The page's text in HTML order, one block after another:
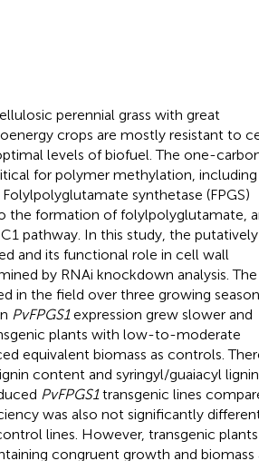
perennial grass with great
crops are mostly resistant to
levels of biofuel. The one-
for polymer methylation, including
synthetase (FPGS)
the formation of folylpolyglutamate,
pathway. In this study, the putatively
and its functional role in cell wall
by RNAi knockdown analysis. The
in the field over three growing
PvFPGS1expression grew slower and
plants with low-to-moderate
equivalent biomass as controls.
content and syringyl/guaiacyl lignin
PvFPGS1transgenic lines
was also not significantly
lines. However, transgenic plants
congruent growth and biomass